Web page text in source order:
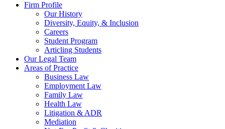
Firm Profile
Our History
Diversity, Equity, & Inclusion
Careers
Student Program
Articling Students
Our Legal Team
Areas of Practice
Business Law
Employment Law
Family Law
Health Law
Litigation & ADR
Mediation